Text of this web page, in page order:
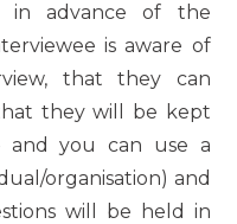
in advance of the
is aware of
that they can
they will be kept
and you can use a
organisation) and
will be held in